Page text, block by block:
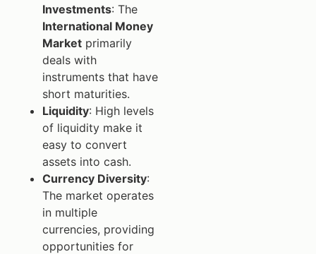
Investments: The
International Money
Market primarily
deals with
instruments that have
short maturities.
Liquidity: High levels
of liquidity make it
easy to convert
assets into cash.
Currency Diversity:
The market operates
in multiple
currencies, providing
opportunities for